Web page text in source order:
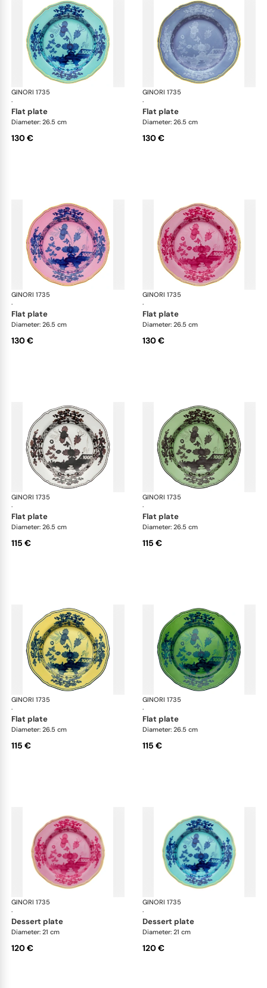
GINORI 1735
·
Oriente Italiano
flat plate
Diameter: 26.5 cm
130 €
GINORI 1735
·
flat plate
Diameter: 26.5 cm
130 €
GINORI 1735
·
Oriente Italiano
flat plate
Diameter: 26.5 cm
130 €
GINORI 1735
·
flat plate
Diameter: 26.5 cm
130 €
GINORI 1735
·
Oriente Italiano
flat plate
Diameter: 26.5 cm
115 €
GINORI 1735
·
flat plate
Diameter: 26.5 cm
115 €
GINORI 1735
·
Oriente Italiano
flat plate
Diameter: 26.5 cm
115 €
GINORI 1735
·
flat plate
Diameter: 26.5 cm
115 €
GINORI 1735
·
Oriente Italiano
dessert plate
Diameter: 21 cm
120 €
GINORI 1735
·
dessert plate
Diameter: 21 cm
120 €